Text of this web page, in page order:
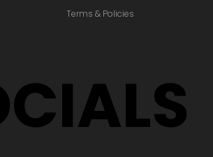
Terms & Policies